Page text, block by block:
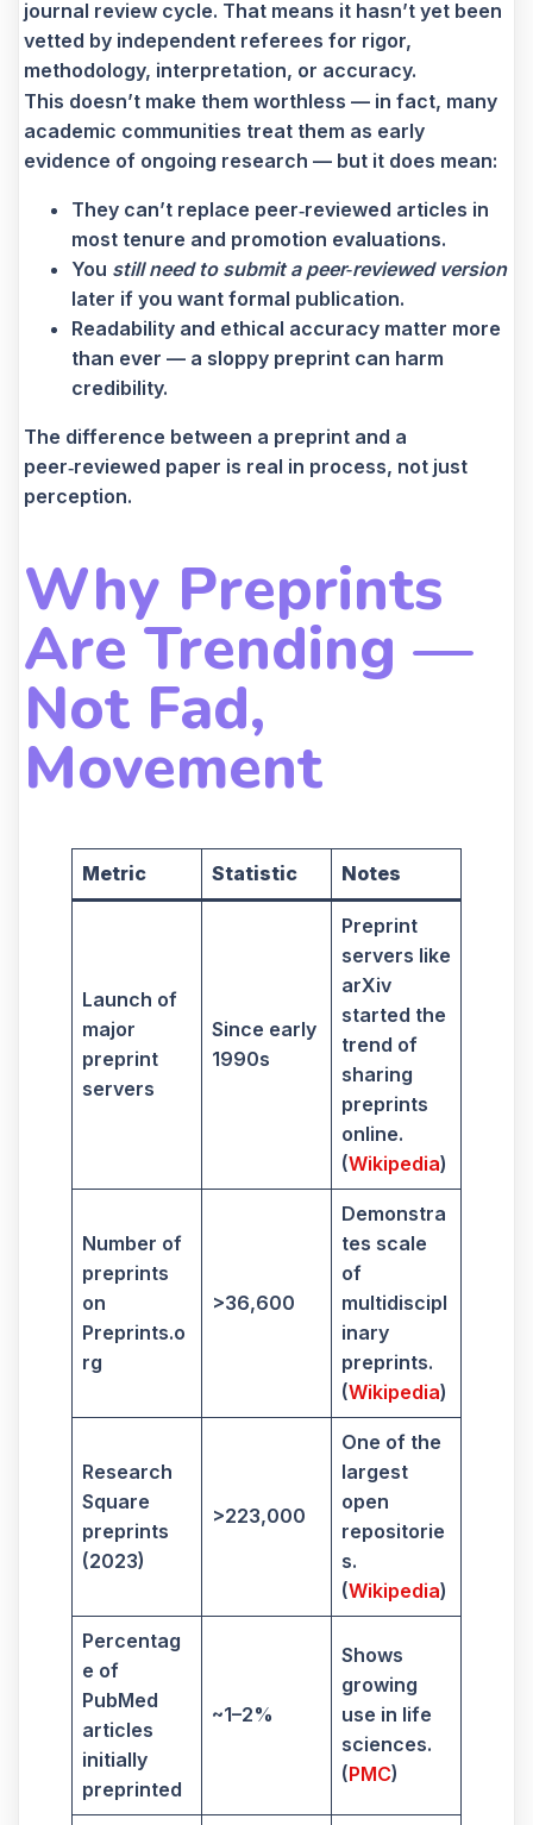
journal review cycle. That means it hasn’t yet been
vetted by independent referees for rigor,
methodology, interpretation, or accuracy.
This doesn’t make them worthless — in fact, many
academic communities treat them as early
evidence of ongoing research — but it does mean:
They can’t replace peer‑reviewed articles in
most tenure and promotion evaluations.
You still need to submit a peer‑reviewed version
later if you want formal publication.
Readability and ethical accuracy matter more
than ever — a sloppy preprint can harm
credibility.
The difference between a preprint and a
peer‑reviewed paper is real in process, not just
perception.
Why Preprints
Are Trending —
Not Fad,
Movement
Metric Statistic Notes
Launch of
major
preprint
servers
Since early
1990s
Preprint
servers like
arXiv
started the
trend of
sharing
preprints
online.
(Wikipedia)
Number of
preprints
on
Preprints.o
rg
>36,600
Demonstra
tes scale
of
multidiscipl
inary
preprints.
(Wikipedia)
Research
Square
preprints
(2023)
>223,000
One of the
largest
open
repositorie
s.
(Wikipedia)
Percentag
e of
PubMed
articles
initially
preprinted
~1–2%
Shows
growing
use in life
sciences.
(PMC)